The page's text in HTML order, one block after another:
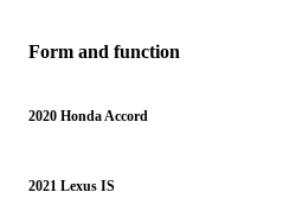
Form and function
2020 Honda Accord
2021 Lexus IS